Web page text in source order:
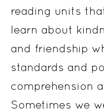
reading units
learn about
and friendship
standards and
comprehension
Sometimes we